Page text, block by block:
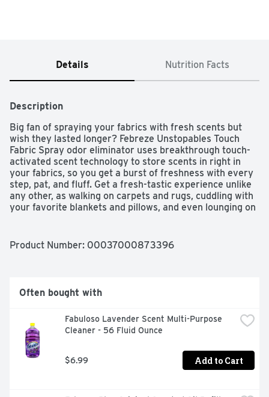
Details Nutrition Facts
Description
Big fan of spraying your fabrics with fresh scents but
wish they lasted longer? Febreze Unstopables Touch
Fabric Spray odor eliminator uses breakthrough touch-
activated scent technology to store scents in right in
your fabrics, so you get a burst of freshness with every
step, pat, and fluff. Get a fresh-tastic experience unlike
any other, as walking on carpets and rugs, cuddling with
your favorite blankets and pillows, and even lounging on
worthy scent within reach.? Level up those hard-to-
sanctuary.
Product Number: 00037000873396
Often bought with
Fabuloso Lavender Scent Multi-Purpose
Cleaner - 56 Fluid Ounce
$6.99 Add to Cart